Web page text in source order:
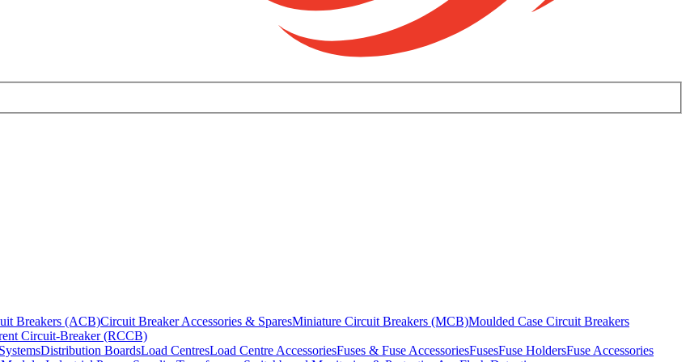
Breakers (ACB)Circuit Breaker Accessories & SparesMiniature Circuit Breakers (MCB)Moulded Case Circuit Breakers
Circuit-Breaker (RCCB)
Distribution BoardsLoad CentresLoad Centre AccessoriesFuses & Fuse AccessoriesFusesFuse HoldersFuse Accessories